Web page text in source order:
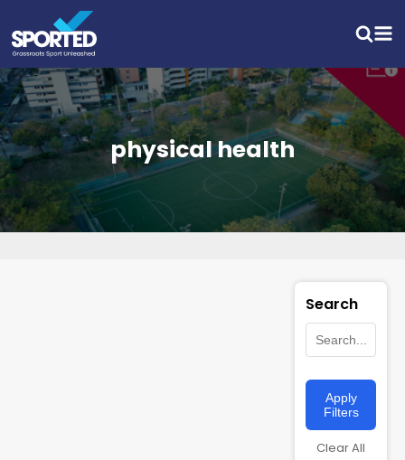
physical health
Search
Apply
Filters
Clear All